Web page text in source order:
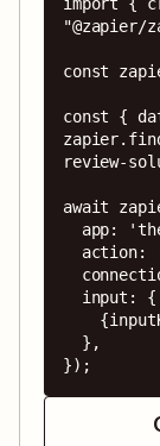
"@zapier/
const
const {
review-
await
});